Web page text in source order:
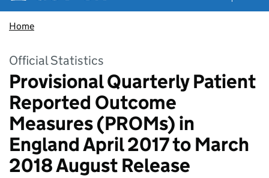
Home
Official Statistics
Provisional Quarterly Patient
Reported Outcome
Measures (PROMs) in
England April 2017 to March
2018 August Release